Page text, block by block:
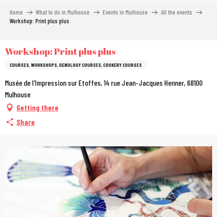
Home What to do in Mulhouse Events in Mulhouse
All the events
Workshop: Print plus plus
Workshop: Print plus plus
COURSES, WORKSHOPS, OENOLOGY COURSES, COOKERY COURSES
Musée de l'Impression sur Etoffes, 14 rue Jean-Jacques Henner, 68100
Mulhouse
Getting there
Share